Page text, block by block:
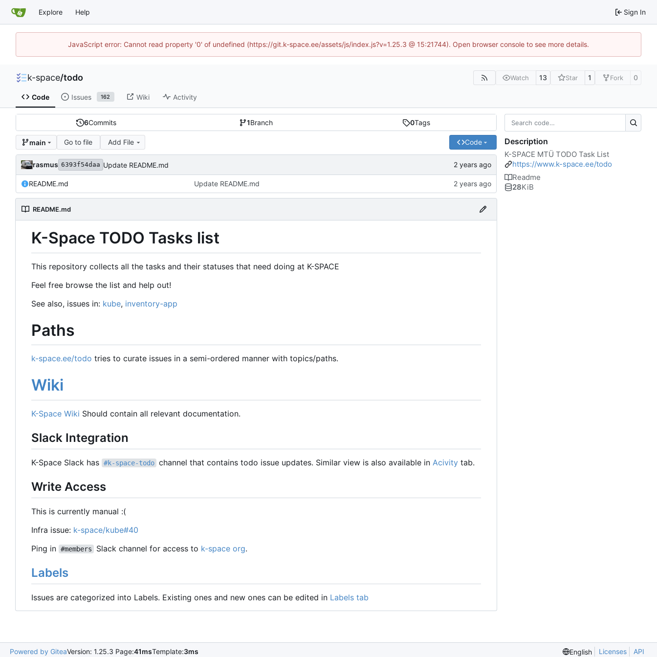
Explore Help Sign In
JavaScript error: Cannot read property '0' of undefined (https://git.k-space.ee/assets/js/index.js?v=1.25.3 @ 15:21744). Open browser console to see more details.
k-space/todo Watch 13 Star 1 Fork 0
Code Issues 162 Wiki Activity
6Commits 1Branch 0Tags
main Go to file Add File Code
rasmus 6393f54daa Update README.md
README.md Update README.md
README.md
K-Space TODO Tasks list
This repository collects all the tasks and their statuses that need doing at K-SPACE
Feel free browse the list and help out!
See also, issues in: kube, inventory-app
Paths
k-space.ee/todo tries to curate issues in a semi-ordered manner with topics/paths.
Wiki
K-Space Wiki Should contain all relevant documentation.
Slack Integration
K-Space Slack has #k-space-todo channel that contains todo issue updates. Similar view is also available in Acivity tab.
Write Access
This is currently manual :(
Infra issue: k-space/kube#40
Ping in #members Slack channel for access to k-space org.
Labels
Issues are categorized into Labels. Existing ones and new ones can be edited in Labels tab
Description
K-SPACE MTÜ TODO Task List
https://www.k-space.ee/todo
Readme
28KiB
Powered by GiteaVersion: 1.25.3 Page:41msTemplate:3ms English Licenses API